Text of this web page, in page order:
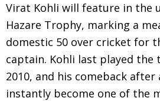
Virat Kohli will feature in the
Hazare Trophy, marking a
domestic 50 over cricket for
captain. Kohli last played the
2010, and his comeback after
instantly become one of the